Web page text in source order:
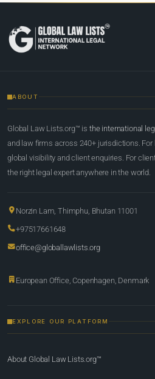
ABOUT
Global Law Lists.org™ is the international
and law firms across 240+ jurisdictions.
global visibility and client enquiries. For
the right legal expert anywhere in the world.
Norzin Lam, Thimphu, Bhutan 11001
+97517661648
office@globallawlists.org
European Office, Copenhagen, Denmark
EXPLORE OUR PLATFORM
About Global Law Lists.org™